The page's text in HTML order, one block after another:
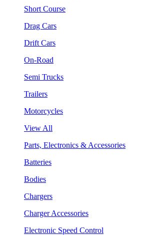
Short Course
Drag Cars
Drift Cars
On-Road
Semi Trucks
Trailers
Motorcycles
View All
Parts, Electronics & Accessories
Batteries
Bodies
Chargers
Charger Accessories
Electronic Speed Control